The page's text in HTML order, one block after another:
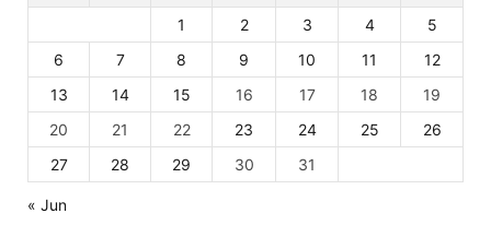
1
2 3 4
5
6
7 8 9 10 11
12
13
14 15 16 17 18
19
20
21 22 23 24 25
26
27
28 29 30 31
« Jun